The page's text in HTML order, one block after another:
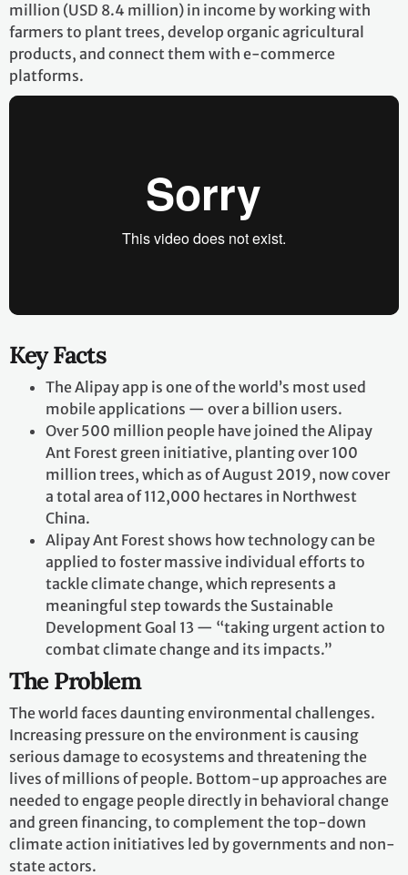
million (USD 8.4 million) in income by working with
farmers to plant trees, develop organic agricultural
products, and connect them with e-commerce
platforms.
Key Facts
The Alipay app is one of the world’s most used
mobile applications — over a billion users.
Over 500 million people have joined the Alipay
Ant Forest green initiative, planting over 100
million trees, which as of August 2019, now cover
a total area of 112,000 hectares in Northwest
China.
Alipay Ant Forest shows how technology can be
applied to foster massive individual efforts to
tackle climate change, which represents a
meaningful step towards the Sustainable
Development Goal 13 — “taking urgent action to
combat climate change and its impacts.”
The Problem
The world faces daunting environmental challenges.
Increasing pressure on the environment is causing
serious damage to ecosystems and threatening the
lives of millions of people. Bottom-up approaches are
needed to engage people directly in behavioral change
and green financing, to complement the top-down
climate action initiatives led by governments and non-
state actors.